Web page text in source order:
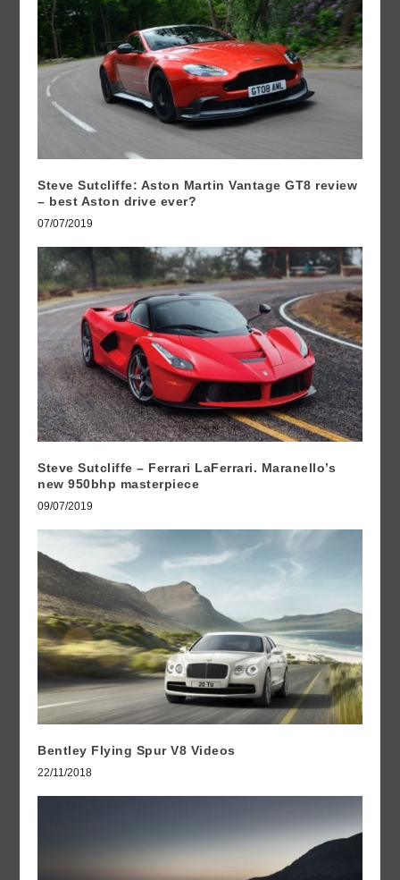
Steve Sutcliffe: Aston Martin Vantage GT8 review
– best Aston drive ever?
07/07/2019
Steve Sutcliffe – Ferrari LaFerrari. Maranello’s
new 950bhp masterpiece
09/07/2019
Bentley Flying Spur V8 Videos
22/11/2018